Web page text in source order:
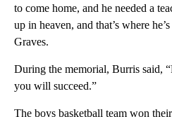
to come home, and he needed a
up in heaven, and that’s where
Graves.
During the memorial, Burris said,
you will succeed.”
The boys basketball team won